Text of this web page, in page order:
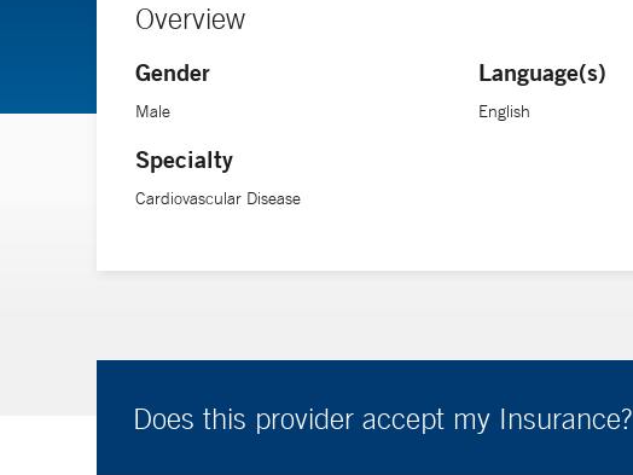
Overview
Gender
Male
Specialty
Cardiovascular Disease
Language(s)
English
Does this provider accept my Insurance?